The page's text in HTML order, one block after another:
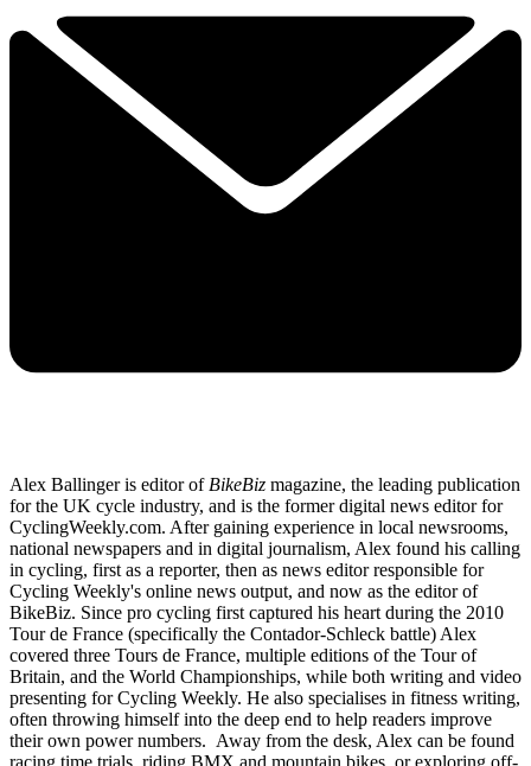
Alex Ballinger is editor of BikeBiz magazine, the leading publication
for the UK cycle industry, and is the former digital news editor for
CyclingWeekly.com. After gaining experience in local newsrooms,
national newspapers and in digital journalism, Alex found his calling
in cycling, first as a reporter, then as news editor responsible for
Cycling Weekly's online news output, and now as the editor of
BikeBiz. Since pro cycling first captured his heart during the 2010
Tour de France (specifically the Contador-Schleck battle) Alex
covered three Tours de France, multiple editions of the Tour of
Britain, and the World Championships, while both writing and video
presenting for Cycling Weekly. He also specialises in fitness writing,
often throwing himself into the deep end to help readers improve
their own power numbers. Away from the desk, Alex can be found